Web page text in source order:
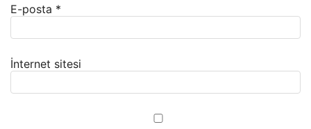
E-posta *
İnternet sitesi